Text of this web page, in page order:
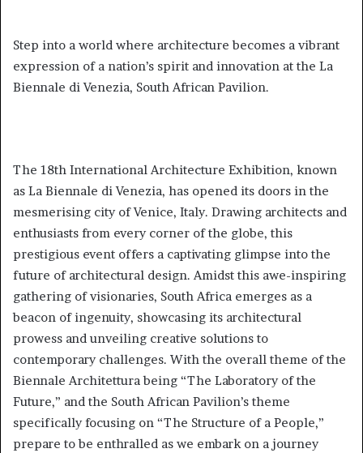
Step into a world where architecture becomes a vibrant
expression of a nation’s spirit and innovation at the La
Biennale di Venezia, South African Pavilion.
The 18th International Architecture Exhibition, known
as La Biennale di Venezia, has opened its doors in the
mesmerising city of Venice, Italy. Drawing architects and
enthusiasts from every corner of the globe, this
prestigious event offers a captivating glimpse into the
future of architectural design. Amidst this awe-inspiring
gathering of visionaries, South Africa emerges as a
beacon of ingenuity, showcasing its architectural
prowess and unveiling creative solutions to
contemporary challenges. With the overall theme of the
Biennale Architettura being “The Laboratory of the
Future,” and the South African Pavilion’s theme
specifically focusing on “The Structure of a People,”
prepare to be enthralled as we embark on a journey